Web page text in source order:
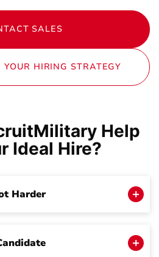
SALES
HIRING STRATEGY
Help
Ideal Hire?
Harder